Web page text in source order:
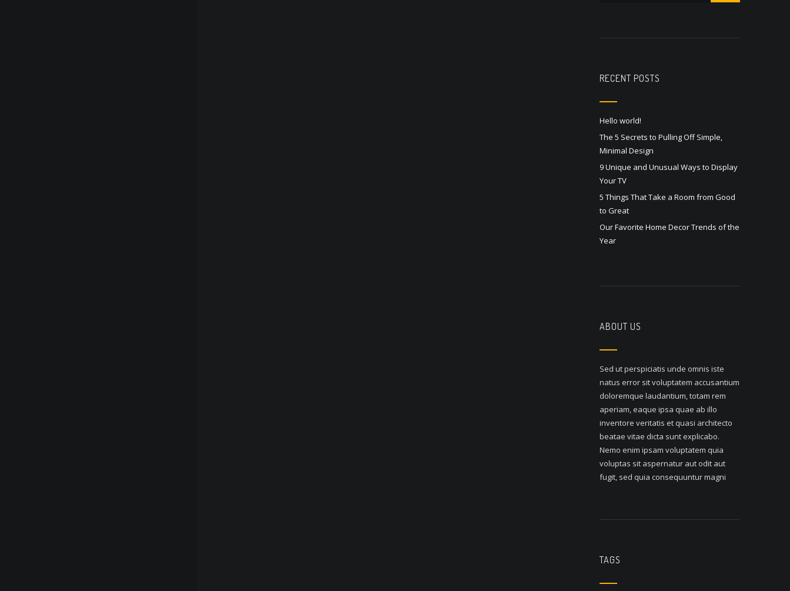
RECENT POSTS
Hello world!
The 5 Secrets to Pulling Off Simple,
Minimal Design
9 Unique and Unusual Ways to Display
Your TV
5 Things That Take a Room from Good
to Great
Our Favorite Home Decor Trends of the
Year
ABOUT US
Sed ut perspiciatis unde omnis iste
natus error sit voluptatem accusantium
doloremque laudantium, totam rem
aperiam, eaque ipsa quae ab illo
inventore veritatis et quasi architecto
beatae vitae dicta sunt explicabo.
Nemo enim ipsam voluptatem quia
voluptas sit aspernatur aut odit aut
fugit, sed quia consequuntur magni
TAGS